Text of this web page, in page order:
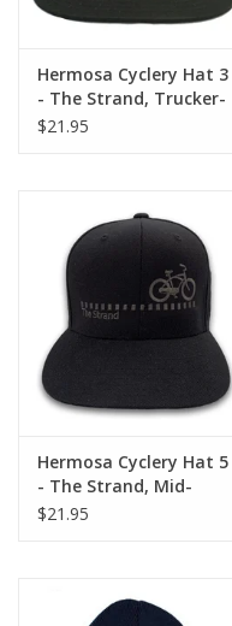
Hermosa Cyclery Hat 3
- The Strand, Trucker-
Mesh, Gold Logo (YP
$21.95
Hermosa Cyclery Hat 5
- The Strand, Mid-
Profile, Gray Logo
$21.95